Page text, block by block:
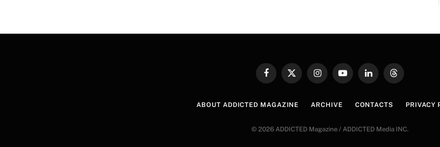
FacebookX
InstagramYouTubeLinkedInThreads
ABOUT ADDICTED MAGAZINE ARCHIVE CONTACTS PRIVACY
© 2026 ADDICTED Magazine / ADDICTED Media INC.